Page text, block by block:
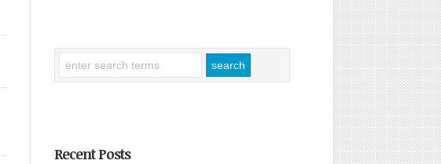
Recent Posts